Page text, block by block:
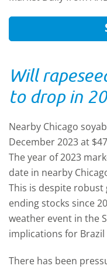
Will
to drop in
Nearby Chicago
December 2023 at
The year of 2023
date in nearby
This is despite
ending stocks since
weather event in the
implications for
There has been